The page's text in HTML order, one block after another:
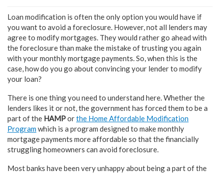
Loan modification is often the only option you would have if
you want to avoid a foreclosure. However, not all lenders may
agree to modify mortgages. They would rather go ahead with
the foreclosure than make the mistake of trusting you again
with your monthly mortgage payments. So, when this is the
case, how do you go about convincing your lender to modify
your loan?
There is one thing you need to understand here. Whether the
lenders likes it or not, the government has forced them to be a
part of the HAMPorthe Home Affordable Modification
Programwhich is a program designed to make monthly
mortgage payments more affordable so that the financially
struggling homeowners can avoid foreclosure.
Most banks have been very unhappy about being a part of the